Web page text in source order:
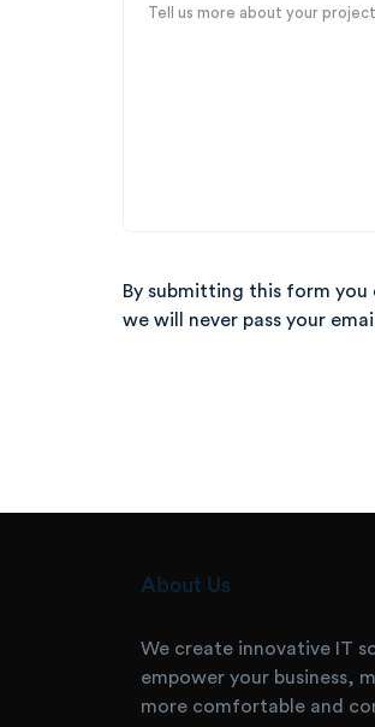
By submitting this form
we will never pass your
About Us
We create innovative IT
empower your business,
more comfortable and